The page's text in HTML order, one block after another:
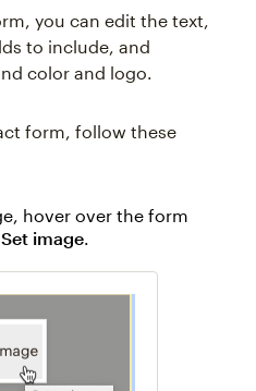
you can edit the text,
to include, and
color and logo.
form, follow these
hover over the form
Set image.